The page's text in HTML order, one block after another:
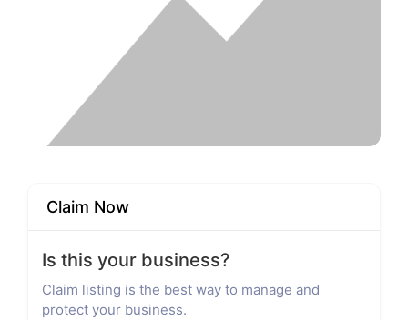
Claim Now
Is this your business?
Claim listing is the best way to manage and
protect your business.